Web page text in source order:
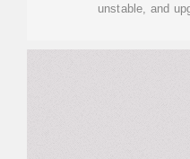
unstable, and